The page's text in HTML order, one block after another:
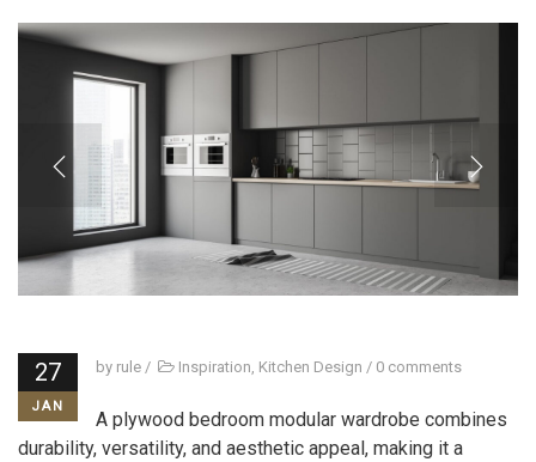
27
JAN
by rule / Inspiration, Kitchen Design / 0 comments
A plywood bedroom modular wardrobe combines
durability, versatility, and aesthetic appeal, making it a